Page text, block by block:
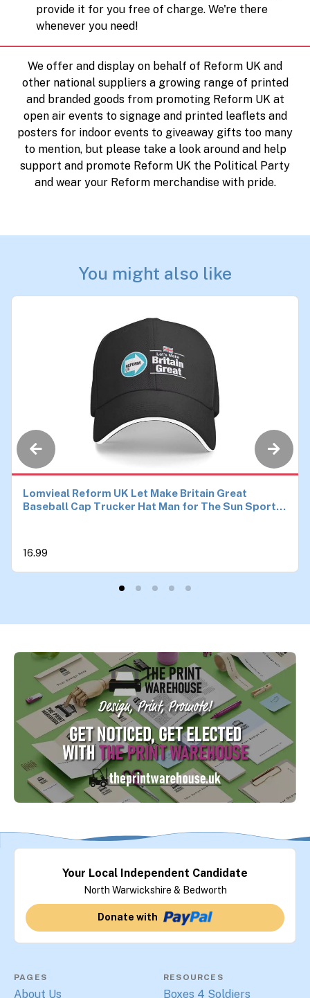
provide it for you free of charge. We're there
whenever you need!
We offer and display on behalf of Reform UK and
other national suppliers a growing range of printed
and branded goods from promoting Reform UK at
open air events to signage and printed leaflets and
posters for indoor events to giveaway gifts too many
to mention, but please take a look around and help
support and promote Reform UK the Political Party
and wear your Reform merchandise with pride.
You might also like
Lomvieal Reform UK Let Make Britain Great
Baseball Cap Trucker Hat Man for The Sun Sports
16.99
Your Local Independent Candidate
North Warwickshire & Bedworth
Donate with
PAGES
About Us
RESOURCES
Boxes 4 Soldiers